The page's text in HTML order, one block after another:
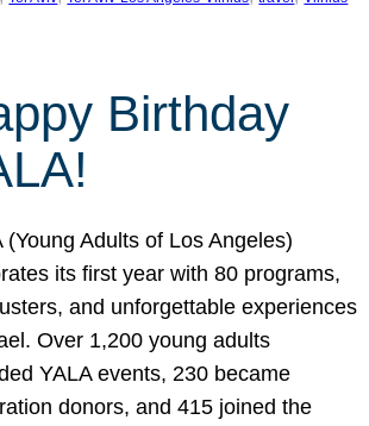
Birthday
(Young Adults of Los Angeles)
its first year with 80 programs,
and unforgettable experiences
Over 1,200 young adults
YALA events, 230 became
donors, and 415 joined the